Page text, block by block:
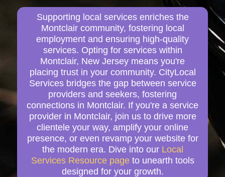
Supporting local services enriches the
Montclair community, fostering local
employment and ensuring high-quality
services. Opting for services within
Montclair, New Jersey means you're
placing trust in your community. CityLocal
Services bridges the gap between service
providers and seekers, fostering
connections in Montclair. If you're a service
provider in Montclair, join us to drive more
clientele your way, amplify your online
presence, or even revamp your website for
the modern era. Dive into our Local
Services Resource page to unearth tools
designed for your growth.